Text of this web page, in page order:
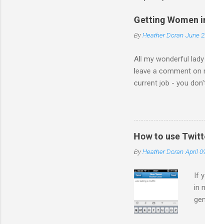
Getting Women
ByHeather Doran June
All my wonderful
leave a comment on
current job - you
the video from
think this is the blog
Statesman
How to use
ByHeather Doran April
If
in